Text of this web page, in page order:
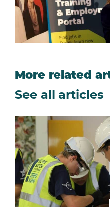
More related
See all articles